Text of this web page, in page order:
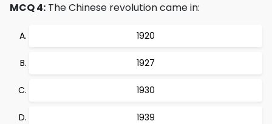
MCQ 4: The Chinese revolution came in:
1920
1927
1930
1939